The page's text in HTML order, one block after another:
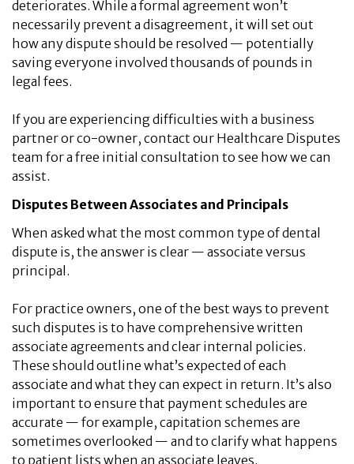
deteriorates. While a formal agreement won’t
necessarily prevent a disagreement, it will set out
how any dispute should be resolved — potentially
saving everyone involved thousands of pounds in
legal fees.
If you are experiencing difficulties with a business
partner or co-owner, contact our Healthcare Disputes
team for a free initial consultation to see how we can
assist.
Disputes Between Associates and Principals
When asked what the most common type of dental
dispute is, the answer is clear — associate versus
principal.
For practice owners, one of the best ways to prevent
such disputes is to have comprehensive written
associate agreements and clear internal policies.
These should outline what’s expected of each
associate and what they can expect in return. It’s also
important to ensure that payment schedules are
accurate — for example, capitation schemes are
sometimes overlooked — and to clarify what happens
to patient lists when an associate leaves.